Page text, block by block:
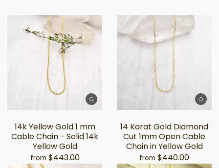
14k Yellow Gold 1 mm
Cable Chain - Solid 14k
Yellow Gold
from $443.00
14 Karat Gold Diamond
Cut 1mm Open Cable
Chain in Yellow Gold
from $440.00